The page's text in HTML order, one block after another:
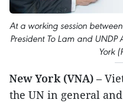
At a working session
President To Lam and
York
New York (VNA) –
the UN in general